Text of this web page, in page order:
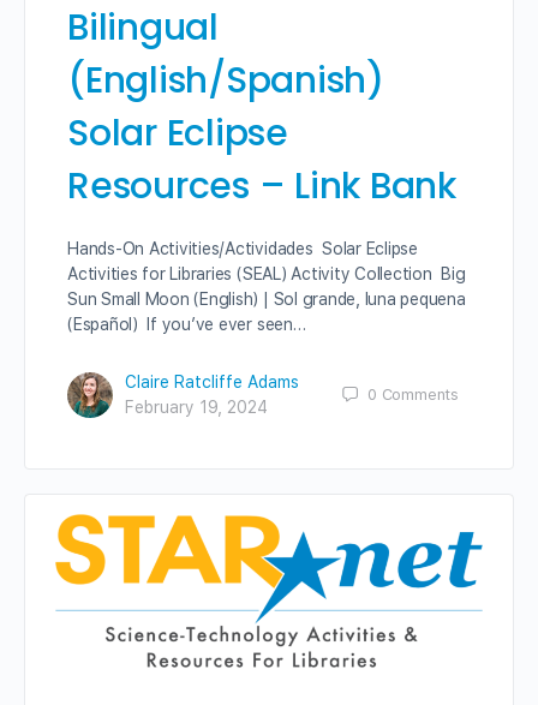
Bilingual
(English/Spanish)
Solar Eclipse
Resources – Link Bank
Hands-On Activities/Actividades Solar Eclipse
Activities for Libraries (SEAL) Activity Collection Big
Sun Small Moon (English) | Sol grande, luna pequena
(Español) If you’ve ever seen…
Claire Ratcliffe Adams
February 19, 2024
0 Comments